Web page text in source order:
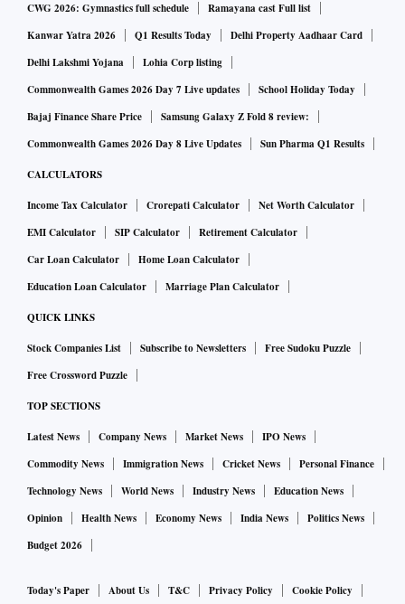
CWG 2026: Gymnastics full schedule
Ramayana cast Full list
Kanwar Yatra 2026
Q1 Results Today
Delhi Property Aadhaar Card
Delhi Lakshmi Yojana
Lohia Corp listing
Commonwealth Games 2026 Day 7 Live updates
School Holiday Today
Bajaj Finance Share Price
Samsung Galaxy Z Fold 8 review:
Commonwealth Games 2026 Day 8 Live Updates
Sun Pharma Q1 Results
CALCULATORS
Income Tax Calculator Crorepati Calculator
Net Worth Calculator
EMI Calculator
SIP Calculator
Retirement Calculator
Car Loan Calculator
Home Loan Calculator
Education Loan Calculator
Marriage Plan Calculator
QUICK LINKS
Stock Companies List Subscribe to Newsletters
Free Sudoku Puzzle
Free Crossword Puzzle
TOP SECTIONS
Latest News Company News Market News
IPO News
Commodity News
Immigration News Cricket News
Personal Finance
Technology News
World News Industry News
Education News
Opinion
Health News Economy News India News
Politics News
Budget 2026
Today's Paper About Us T&C Privacy Policy Cookie Policy